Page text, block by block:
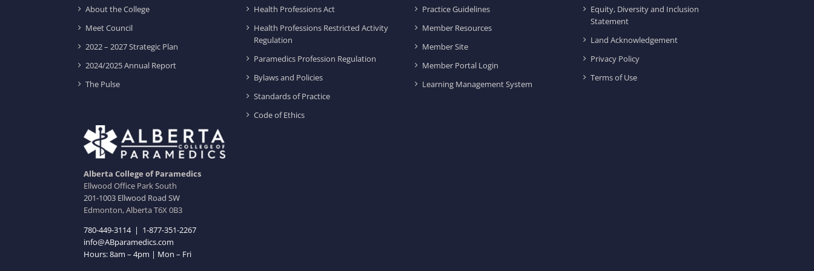
About the College
Meet Council
2022 – 2027 Strategic Plan
2024/2025 Annual Report
The Pulse
Alberta College of Paramedics
Ellwood Office Park South
201-1003 Ellwood Road SW
Edmonton, Alberta T6X 0B3
780-449-3114| 1-877-351-2267
info@ABparamedics.com
Hours: 8am – 4pm | Mon – Fri
Health Professions Act
Health Professions Restricted Activity
Regulation
Paramedics Profession Regulation
Bylaws and Policies
Standards of Practice
Code of Ethics
Practice Guidelines
Member Resources
Member Site
Member Portal Login
Learning Management System
Equity, Diversity and Inclusion
Statement
Land Acknowledgement
Privacy Policy
Terms of Use